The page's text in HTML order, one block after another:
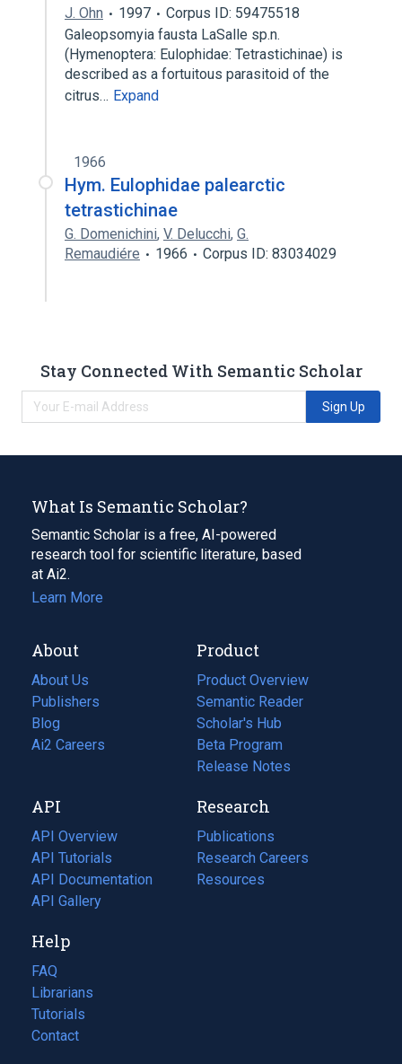
J. Ohn 1997
Corpus ID: 59475518
Galeopsomyia fausta LaSalle sp.n.
(Hymenoptera: Eulophidae: Tetrastichinae) is
described as a fortuitous parasitoid of the
citrus… Expand
1966
Hym. Eulophidae palearctic
tetrastichinae
G. Domenichini, V. Delucchi, G.
Remaudiére
1966 Corpus ID: 83034029
Stay Connected With Semantic Scholar
Sign Up
What Is Semantic Scholar?
Semantic Scholar is a free, AI-powered
research tool for scientific literature, based
at Ai2.
Learn More
About
About Us
Publishers
Blog
(opens
in
tab)
Ai2 Careers
(opens
new
tab)
Product
Product Overview
Semantic Reader
Scholar's Hub
Beta Program
Release Notes
API
API Overview
API Tutorials
API Documentation
(opens
in
new
tab)
API Gallery
Research
Publications
(opens
in
a
Research Careers
(opens
in
Resources
(opens
Help
FAQ
Librarians
Tutorials
Contact